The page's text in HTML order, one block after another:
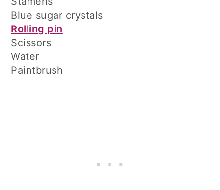
Blue sugar crystals
Rolling pin
Scissors
Water
Paintbrush